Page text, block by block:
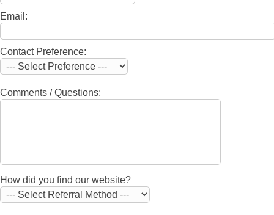
Email:
Contact Preference:
Comments / Questions:
How did you find our website?